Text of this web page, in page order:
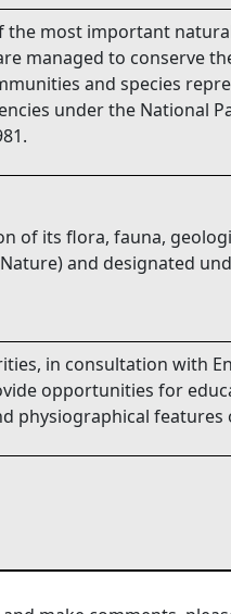
the most important
managed to conserve
and species
under the National
of its flora, fauna,
and designated
in consultation with
opportunities for
physiographical features